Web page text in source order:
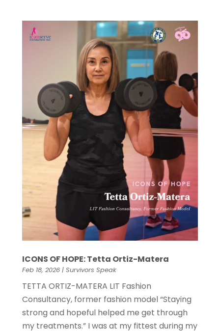
ICONS OF HOPE: Tetta Ortiz-Matera
Feb 18, 2026| Survivors Speak
TETTA ORTIZ-MATERA LIT Fashion
Consultancy, former fashion model “Staying
strong and hopeful helped me get through
my treatments.” I was at my fittest during my